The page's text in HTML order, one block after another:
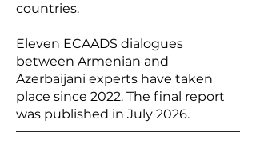
countries.
Eleven ECAADS dialogues
between Armenian and
Azerbaijani experts have taken
place since 2022. The final report
was published in July 2026.